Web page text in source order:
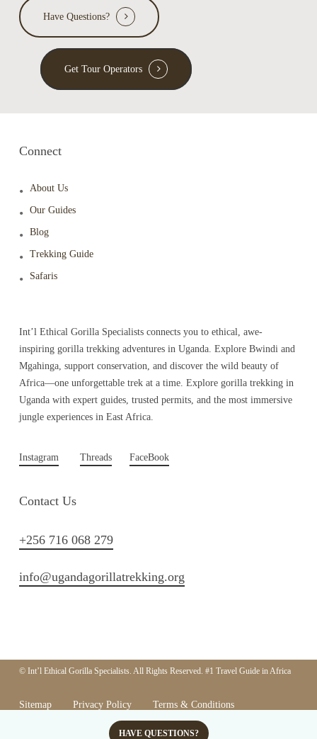
Have Questions?
Get Tour Operators
Connect
About Us
Our Guides
Blog
Trekking Guide
Safaris
Int’l Ethical Gorilla Specialists connects you to ethical, awe-
inspiring gorilla trekking adventures in Uganda. Explore Bwindi and
Mgahinga, support conservation, and discover the wild beauty of
Africa—one unforgettable trek at a time. Explore gorilla trekking in
Uganda with expert guides, trusted permits, and the most immersive
jungle experiences in East Africa.
Instagram Threads FaceBook
Contact Us
+256 716 068 279
info@ugandagorillatrekking.org
© Int’l Ethical Gorilla Specialists. All Rights Reserved. #1 Travel Guide in Africa
Sitemap Privacy Policy Terms & Conditions
Responsible Tourism PolicyHAVE QUESTIONS?